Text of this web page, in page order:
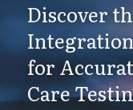
Discover
Integration
for
Care